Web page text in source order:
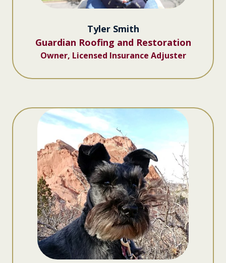
Tyler Smith
Guardian Roofing and Restoration
Owner, Licensed Insurance Adjuster